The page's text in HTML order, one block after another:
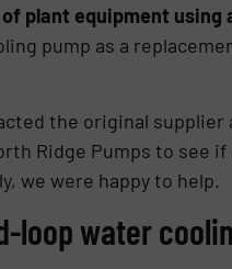
plant equipment using
pump as a
the original
Ridge Pumps to see
we were happy to help.
loop water